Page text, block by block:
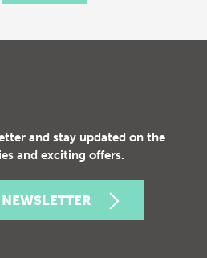
and stay updated on the
and exciting offers.